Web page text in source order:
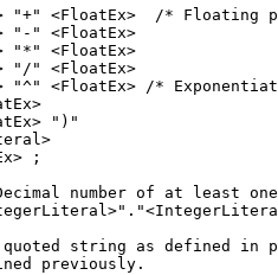
"+" <FloatEx>  /* Floating
"-" <FloatEx>
"*" <FloatEx>
"/" <FloatEx>
"^" <FloatEx> /*
")"
;
number of at least
string as defined in
previously.